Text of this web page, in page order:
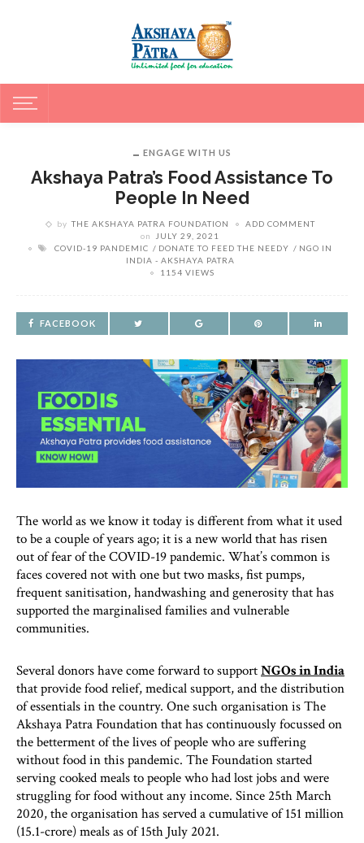
ENGAGE WITH US
Akshaya Patra’s Food Assistance To
People In Need
by THE AKSHAYA PATRA FOUNDATION
ADD COMMENT
on
JULY 29, 2021
COVID-19 PANDEMIC
DONATE TO FEED THE NEEDY
NGO IN
INDIA - AKSHAYA PATRA
1154 VIEWS
FACEBOOK
The world as we know it today is different from what it used
to be a couple of years ago; it is a new world that has risen
out of fear of the COVID-19 pandemic. What’s common is
faces covered not with one but two masks, fist pumps,
frequent sanitisation, handwashing and generosity that has
supported the marginalised families and vulnerable
communities.
Several donors have come forward to supportNGOs in India
that provide food relief, medical support, and the distribution
of essentials in the country. One such organisation is The
Akshaya Patra Foundation that has continuously focussed on
the betterment of the lives of people who are suffering
without food in this pandemic. The Foundation started
serving cooked meals to people who had lost jobs and were
struggling for food without any income. Since 25th March
2020, the organisation has served a cumulative of 151 million
(15.1-crore) meals as of 15th July 2021.